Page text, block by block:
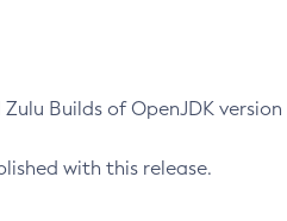
Builds of OpenJDK version
with this release.